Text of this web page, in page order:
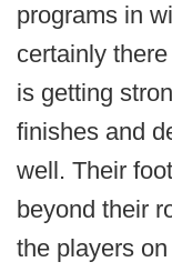
programs in
certainly
is getting
finishes and
well. Their
beyond their
the players